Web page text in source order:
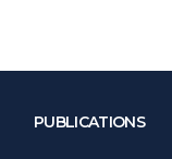
PUBLICATIONS